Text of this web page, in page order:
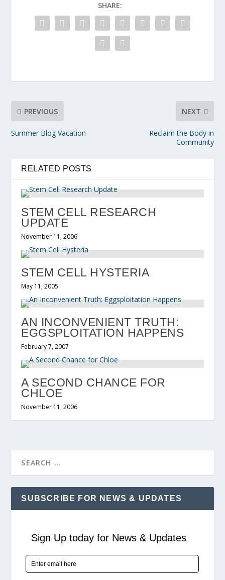
SHARE:
PREVIOUS
Summer Blog Vacation
NEXT
Reclaim the Body in
Community
RELATED POSTS
STEM CELL RESEARCH
UPDATE
November 11, 2006
STEM CELL HYSTERIA
May 11, 2005
AN INCONVENIENT TRUTH:
EGGSPLOITATION HAPPENS
February 7, 2007
A SECOND CHANCE FOR
CHLOE
November 11, 2006
SUBSCRIBE FOR NEWS & UPDATES